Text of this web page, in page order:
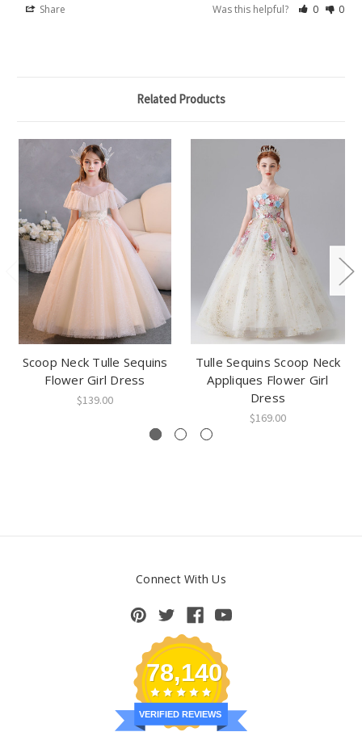
Share Was this helpful? 0 0
Related Products
Scoop Neck Tulle Sequins
Flower Girl Dress
$139.00
Tulle Sequins Scoop Neck
Appliques Flower Girl
Dress
$169.00
Connect With Us
78,140
VERIFIED REVIEWS